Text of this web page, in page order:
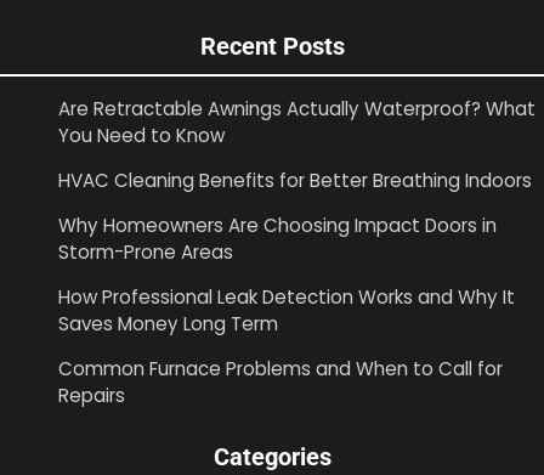
Recent Posts
Are Retractable Awnings Actually Waterproof? What
You Need to Know
HVAC Cleaning Benefits for Better Breathing Indoors
Why Homeowners Are Choosing Impact Doors in
Storm-Prone Areas
How Professional Leak Detection Works and Why It
Saves Money Long Term
Common Furnace Problems and When to Call for
Repairs
Categories